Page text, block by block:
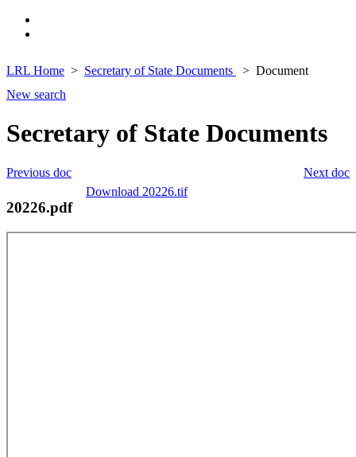
LRL Home Secretary of State Documents
Document
New search
Secretary of State Documents
Next doc
Previous doc
Download 20226.tif
20226.pdf